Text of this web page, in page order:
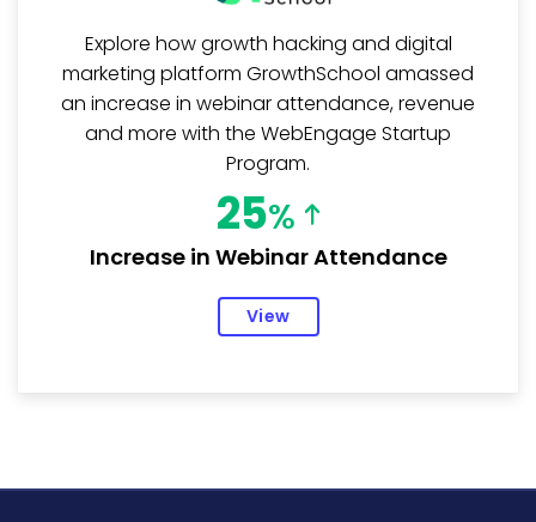
Explore how growth hacking and digital
marketing platform GrowthSchool amassed
an increase in webinar attendance, revenue
and more with the WebEngage Startup
Program.
25%
Increase in Webinar Attendance
View